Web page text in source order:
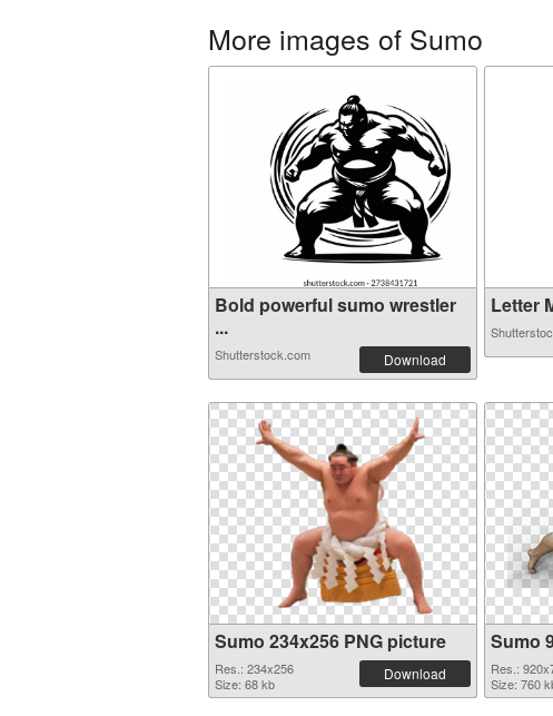
More images of Sumo
Bold powerful sumo wrestler
...
Shutterstock.com Download
Letter
Sumo 234x256 PNG picture
Res.: 234x256
Size: 68 kb
Download
Sumo
Res.:
Size: 760